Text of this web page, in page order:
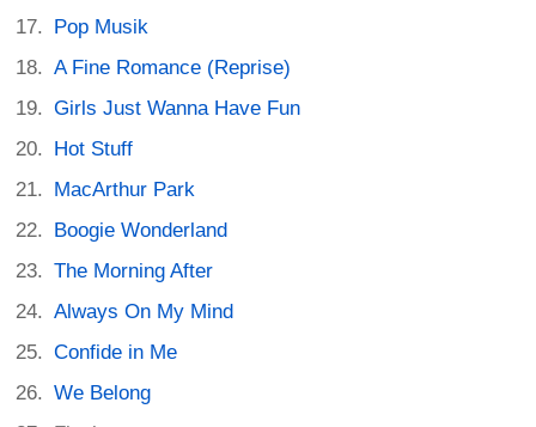
Pop Musik
A Fine Romance (Reprise)
Girls Just Wanna Have Fun
Hot Stuff
MacArthur Park
Boogie Wonderland
The Morning After
Always On My Mind
Confide in Me
We Belong